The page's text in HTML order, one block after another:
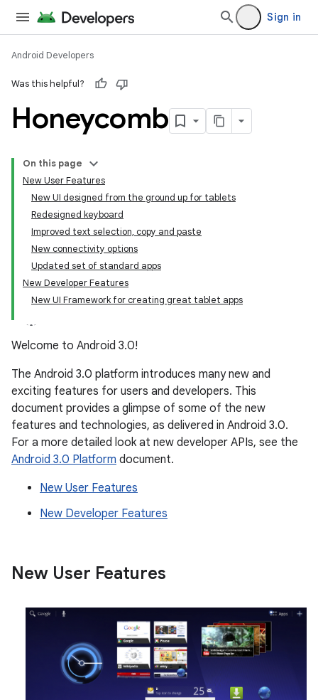
Sign in
Android Developers
Was this helpful?
Honeycomb
On this page
New User Features
New UI designed from the ground up for tablets
Redesigned keyboard
Improved text selection, copy and paste
New connectivity options
Updated set of standard apps
New Developer Features
New UI Framework for creating great tablet apps
Welcome to Android 3.0!
The Android 3.0 platform introduces many new and
exciting features for users and developers. This
document provides a glimpse of some of the new
features and technologies, as delivered in Android 3.0.
For a more detailed look at new developer APIs, see the
Android 3.0 Platform document.
New User Features
New Developer Features
New User Features